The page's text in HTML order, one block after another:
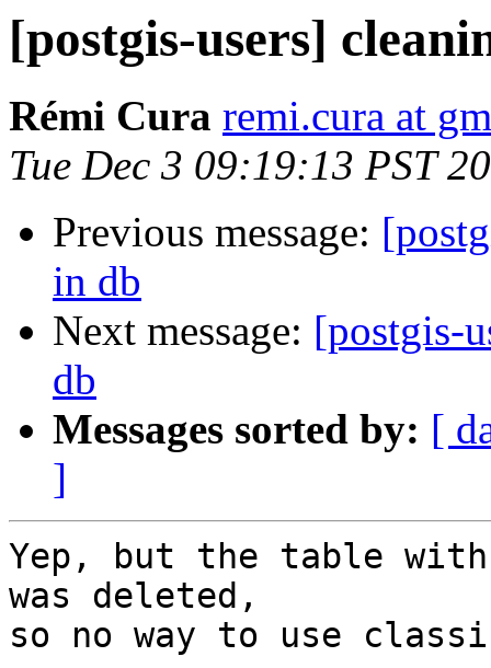
[postgis-users]
Rémi Cura remi.cura at
Tue Dec 3 09:19:13 PST
Previous message:
in db
Next message: [postgis-
db
Messages sorted by: [
]
Yep, but the table with
was deleted,
so no way to use